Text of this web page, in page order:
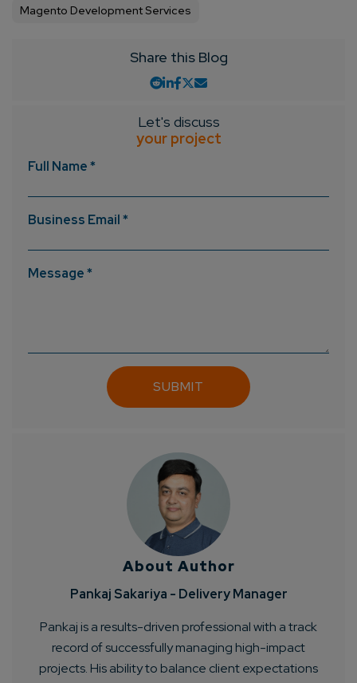
and Expert
Consultation
Company/Organization
Magento Development Services
Share this Blog
Let's discuss
your project
Full Name *
Business Email *
Message *
About Author
Pankaj Sakariya - Delivery Manager
Pankaj is a results-driven professional with a track
record of successfully managing high-impact
projects. His ability to balance client expectations